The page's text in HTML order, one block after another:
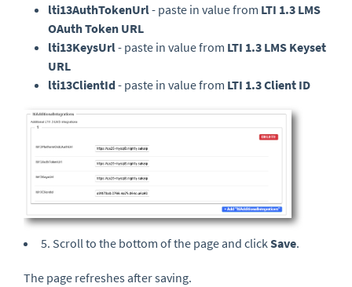
lti13AuthTokenUrl- paste in value from LTI 1.3 LMS
OAuth Token URL
lti13KeysUrl- paste in value from LTI 1.3 LMS Keyset
URL
lti13ClientId- paste in value from LTI 1.3 Client ID
5. Scroll to the bottom of the page and clickSave.
The page refreshes after saving.